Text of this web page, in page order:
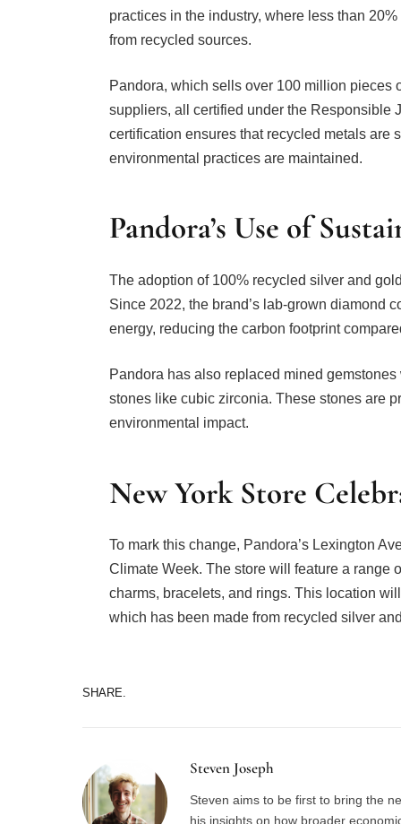
practices in the industry, where less than
from recycled sources.
Pandora, which sells over 100 million pieces
suppliers, all certified under the Responsible
certification ensures that recycled metals are
environmental practices are maintained.
Pandora’s Use of
The adoption of 100% recycled silver and
Since 2022, the brand’s lab-grown diamond
energy, reducing the carbon footprint
Pandora has also replaced mined
stones like cubic zirconia. These stones are
environmental impact.
New York Store
To mark this change, Pandora’s Lexington
Climate Week. The store will feature a range
charms, bracelets, and rings. This location
which has been made from recycled silver
SHARE.
Steven Joseph
Steven aims to be first to bring the
his insights on how broader